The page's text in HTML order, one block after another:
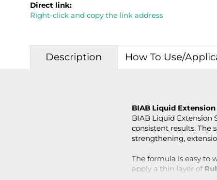
Direct link:
Right-click and copy the link address
Description How To Use/
BIAB Liquid
BIAB Liquid Extension
consistent results. The
strengthening,
The formula is easy to
apply a thin layer of